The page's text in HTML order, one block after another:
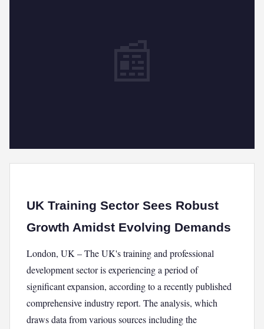
UK Training Sector Sees Robust
Growth Amidst Evolving Demands
London, UK – The UK's training and professional
development sector is experiencing a period of
significant expansion, according to a recently published
comprehensive industry report. The analysis, which
draws data from various sources including the